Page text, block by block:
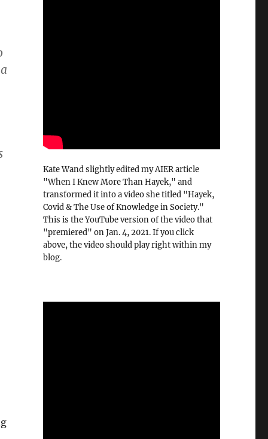
Kate Wand slightly edited my AIER article
"When I Knew More Than Hayek," and
transformed it into a video she titled "Hayek,
Covid & The Use of Knowledge in Society."
This is the YouTube version of the video that
"premiered" on Jan. 4, 2021. If you click
above, the video should play right within my
blog.